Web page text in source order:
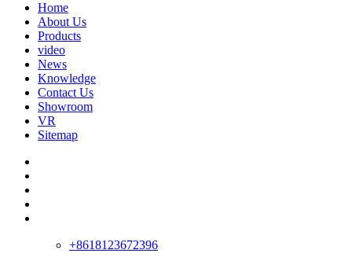
Home
About Us
Products
video
News
Knowledge
Contact Us
Showroom
VR
Sitemap
+8618123672396